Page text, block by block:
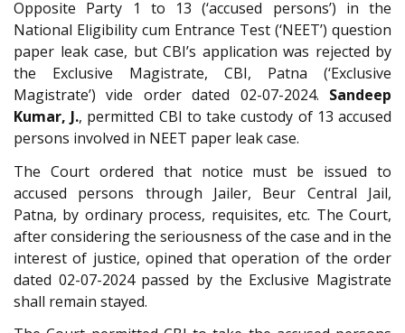
Opposite Party 1 to 13 (‘accused persons’) in the
National Eligibility cum Entrance Test (‘NEET’) question
paper leak case, but CBI’s application was rejected by
the Exclusive Magistrate, CBI, Patna (‘Exclusive
Magistrate’) vide order dated 02-07-2024. Sandeep
Kumar, J., permitted CBI to take custody of 13 accused
persons involved in NEET paper leak case.
The Court ordered that notice must be issued to
accused persons through Jailer, Beur Central Jail,
Patna, by ordinary process, requisites, etc. The Court,
after considering the seriousness of the case and in the
interest of justice, opined that operation of the order
dated 02-07-2024 passed by the Exclusive Magistrate
shall remain stayed.